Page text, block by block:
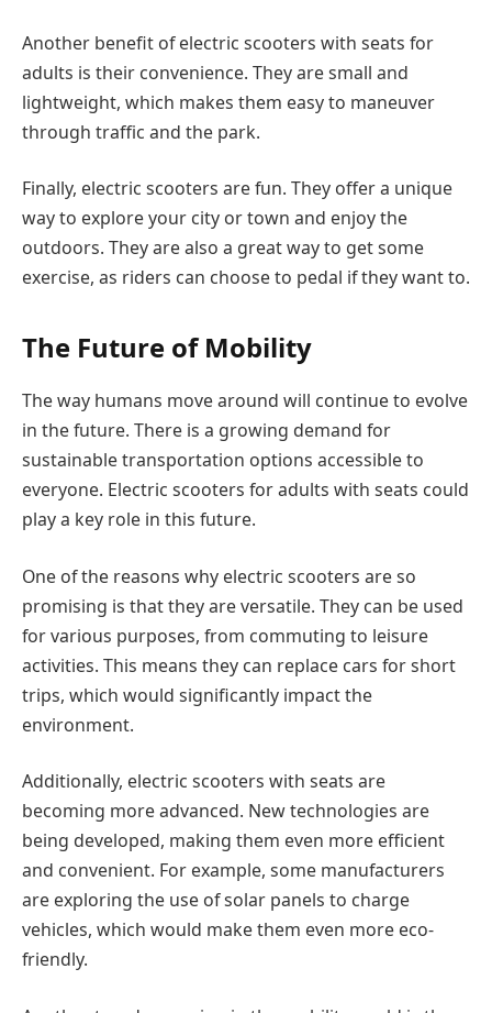
Another benefit of electric scooters with seats for
adults is their convenience. They are small and
lightweight, which makes them easy to maneuver
through traffic and the park.
Finally, electric scooters are fun. They offer a unique
way to explore your city or town and enjoy the
outdoors. They are also a great way to get some
exercise, as riders can choose to pedal if they want to.
The Future of Mobility
The way humans move around will continue to evolve
in the future. There is a growing demand for
sustainable transportation options accessible to
everyone. Electric scooters for adults with seats could
play a key role in this future.
One of the reasons why electric scooters are so
promising is that they are versatile. They can be used
for various purposes, from commuting to leisure
activities. This means they can replace cars for short
trips, which would significantly impact the
environment.
Additionally, electric scooters with seats are
becoming more advanced. New technologies are
being developed, making them even more efficient
and convenient. For example, some manufacturers
are exploring the use of solar panels to charge
vehicles, which would make them even more eco-
friendly.